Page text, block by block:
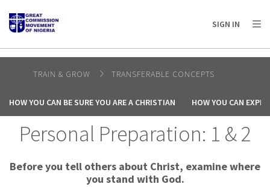
AFRICA
AMERICA / CARIBBEAN
OCEANIA
SIGN IN
TRAIN & GROW TRANSFERABLE CONCEPTS
HOW YOU CAN BE SURE YOU ARE A CHRISTIAN HOW YOU CAN
Personal Preparation: 1 & 2
Before you tell others about Christ, examine where
you stand with God.